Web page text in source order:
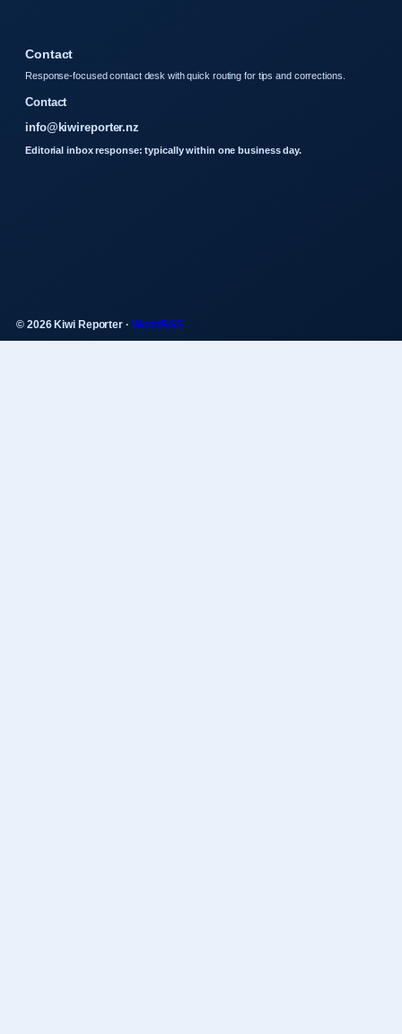
Contact
Response-focused contact desk with quick routing for tips and corrections.
Contact
info@kiwireporter.nz
Editorial inbox response: typically within one business day.
© 2026 Kiwi Reporter · WorldRSS